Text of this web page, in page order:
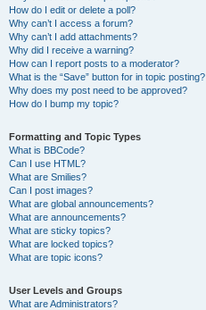
How do I edit or delete a poll?
Why can’t I access a forum?
Why can’t I add attachments?
Why did I receive a warning?
How can I report posts to a moderator?
What is the “Save” button for in topic posting?
Why does my post need to be approved?
How do I bump my topic?
Formatting and Topic Types
What is BBCode?
Can I use HTML?
What are Smilies?
Can I post images?
What are global announcements?
What are announcements?
What are sticky topics?
What are locked topics?
What are topic icons?
User Levels and Groups
What are Administrators?